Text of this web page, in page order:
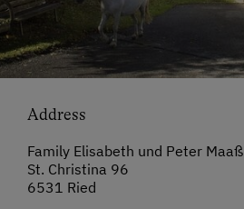
Address
Family Elisabeth und Peter Maaß
St. Christina 96
6531 Ried